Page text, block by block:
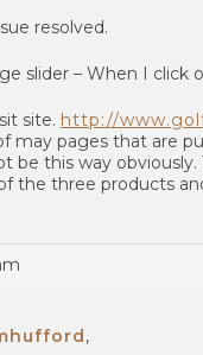
resolved.
slider – When I click
site. http://
of may pages that are
be this way
the three products
,